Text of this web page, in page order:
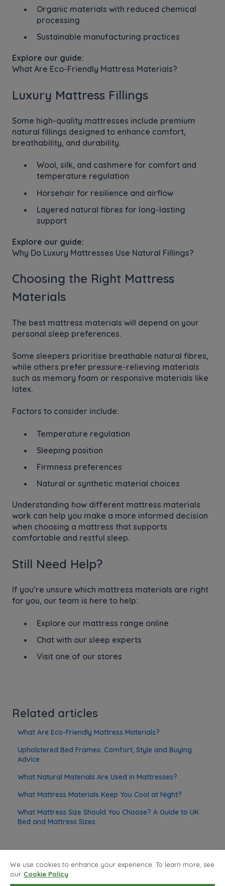
Organic materials with reduced chemical
processing
Sustainable manufacturing practices
Explore our guide:
What Are Eco-Friendly Mattress Materials?
Luxury Mattress Fillings
Some high-quality mattresses include premium
natural fillings designed to enhance comfort,
breathability, and durability.
Wool, silk, and cashmere for comfort and
temperature regulation
Horsehair for resilience and airflow
Layered natural fibres for long-lasting
support
Explore our guide:
Why Do Luxury Mattresses Use Natural Fillings?
Choosing the Right Mattress
Materials
The best mattress materials will depend on your
personal sleep preferences.
Some sleepers prioritise breathable natural fibres,
while others prefer pressure-relieving materials
such as memory foam or responsive materials like
latex.
Factors to consider include:
Temperature regulation
Sleeping position
Firmness preferences
Natural or synthetic material choices
Understanding how different mattress materials
work can help you make a more informed decision
when choosing a mattress that supports
comfortable and restful sleep.
Still Need Help?
If you’re unsure which mattress materials are right
for you, our team is here to help:
Explore our mattress range online
Chat with our sleep experts
Visit one of our stores
Related articles
What Are Eco-Friendly Mattress Materials?
Upholstered Bed Frames: Comfort, Style and Buying
Advice
What Natural Materials Are Used in Mattresses?
What Mattress Materials Keep You Cool at Night?
What Mattress Size Should You Choose? A Guide to UK
Bed and Mattress Sizes
We use cookies to enhance your experience. To learn more, see
our Cookie Policy